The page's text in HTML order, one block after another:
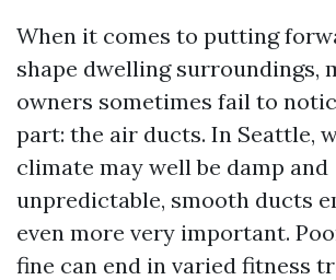
When it comes to putting
shape dwelling surroundings,
owners sometimes fail to
part: the air ducts. In Seattle,
climate may well be damp and
unpredictable, smooth ducts
even more very important.
fine can end in varied fitness